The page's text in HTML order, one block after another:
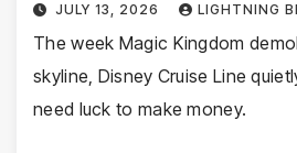
JULY 13, 2026 LIGHTNING
The week Magic Kingdom
skyline, Disney Cruise Line
need luck to make money.